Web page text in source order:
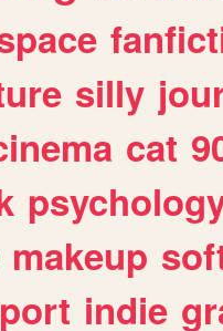
silly
cat
makeup
indie